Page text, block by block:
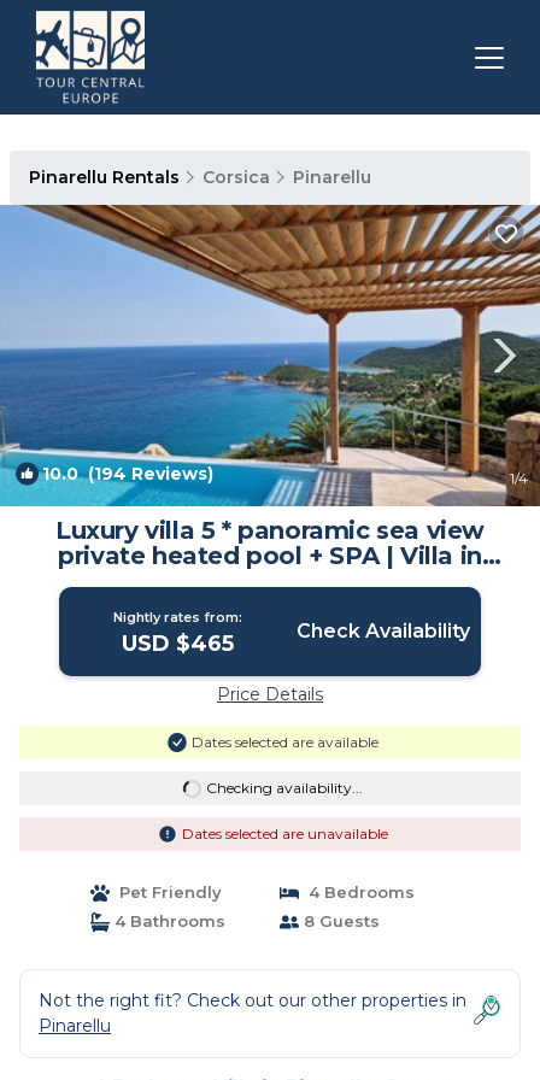
Pinarellu Rentals Corsica Pinarellu
10.0(194 Reviews) 1/4
Luxury villa 5 * panoramic sea view
private heated pool + SPA | Villa in
Conca
Nightly rates from:
USD $465 Check Availability
Price Details
Dates selected are available
Checking availability...
Dates selected are unavailable
Pet Friendly
4 Bedrooms
4 Bathrooms
8 Guests
Not the right fit? Check out our other properties in
Pinarellu